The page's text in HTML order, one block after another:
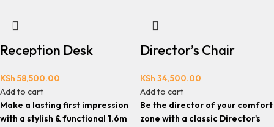
Reception Desk
KSh 58,500.00
Add to cart
Make a lasting first impression
with a stylish & functional 1.6m
Director’s Chair
KSh 34,500.00
Add to cart
Be the director of your comfort
zone with a classic Director's